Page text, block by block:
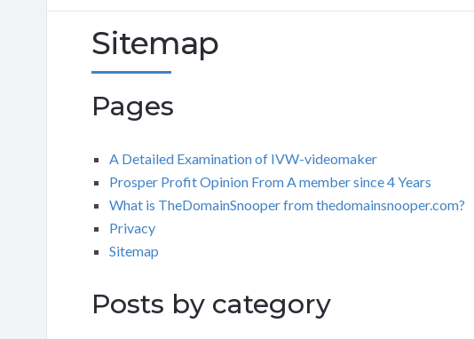
Sitemap
Pages
A Detailed Examination of IVW-videomaker
Prosper Profit Opinion From A member since 4 Years
What is TheDomainSnooper from thedomainsnooper.com?
Privacy
Sitemap
Posts by category